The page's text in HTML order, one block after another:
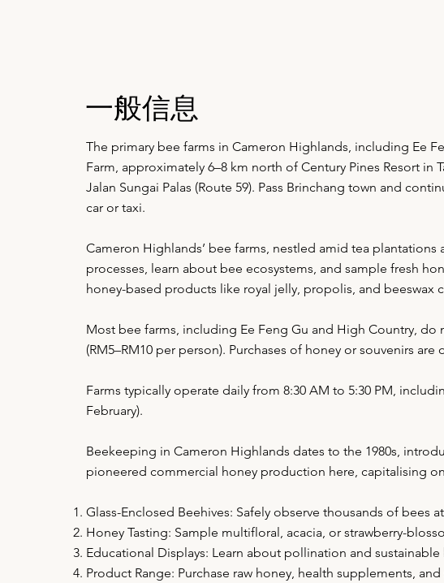
一般信息
The primary bee farms in Cameron Highlands, including Ee
Farm, approximately 6–8 km north of Century Pines Resort in
Jalan Sungai Palas (Route 59). Pass Brinchang town and
car or taxi.
Cameron Highlands’ bee farms, nestled amid tea
processes, learn about bee ecosystems, and sample fresh
honey-based products like royal jelly, propolis, and beeswax
Most bee farms, including Ee Feng Gu and High Country,
(RM5–RM10 per person). Purchases of honey or souvenirs are
Farms typically operate daily from 8:30 AM to 5:30 PM,
February).
Beekeeping in Cameron Highlands dates to the 1980s,
pioneered commercial honey production here, capitalising
Glass-Enclosed Beehives: Safely observe thousands of bees
Honey Tasting: Sample multifloral, acacia, or strawberry-
Educational Displays: Learn about pollination and
Product Range: Purchase raw honey, health supplements,